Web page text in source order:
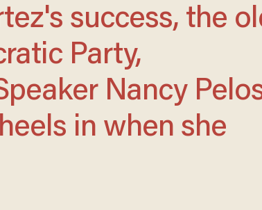
Party,
Nancy
in when she